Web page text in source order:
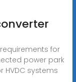
for
power park
systems